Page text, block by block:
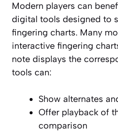
Modern players can
digital tools designed to
fingering charts. Many
interactive fingering
note displays the
tools can:
Show alternates
Offer playback of
comparison